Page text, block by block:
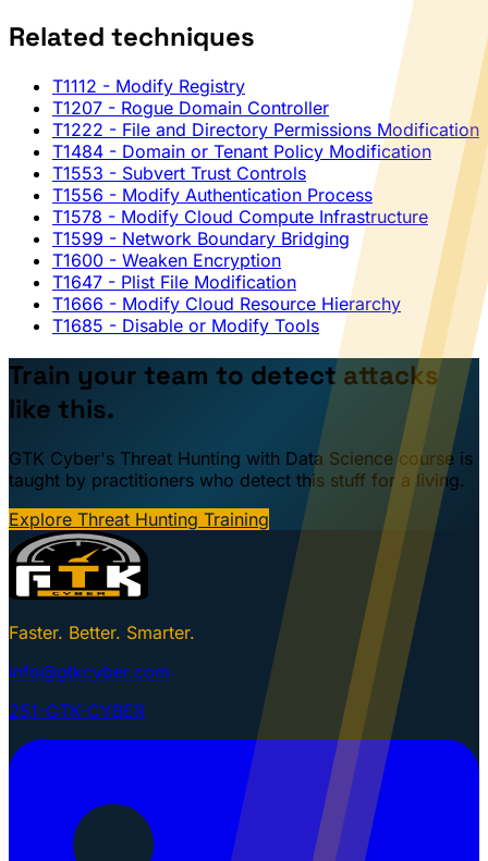
Related techniques
T1112 - Modify Registry
T1207 - Rogue Domain Controller
T1222 - File and Directory Permissions Modification
T1484 - Domain or Tenant Policy Modification
T1553 - Subvert Trust Controls
T1556 - Modify Authentication Process
T1578 - Modify Cloud Compute Infrastructure
T1599 - Network Boundary Bridging
T1600 - Weaken Encryption
T1647 - Plist File Modification
T1666 - Modify Cloud Resource Hierarchy
T1685 - Disable or Modify Tools
Train your team to detect attacks
like this.
GTK Cyber's Threat Hunting with Data Science course is
taught by practitioners who detect this stuff for a living.
Explore Threat Hunting Training
Faster. Better. Smarter.
info@gtkcyber.com
251-GTK-CYBER